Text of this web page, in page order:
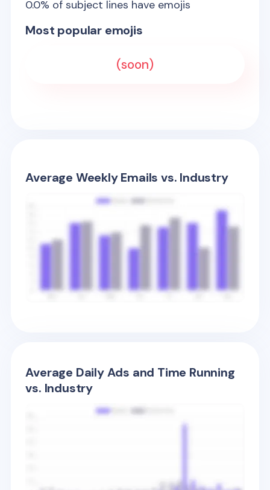
0.0% of subject lines have emojis
Most popular emojis
(soon)
Average Weekly Emails vs. Industry
Average Daily Ads and Time Running
vs. Industry